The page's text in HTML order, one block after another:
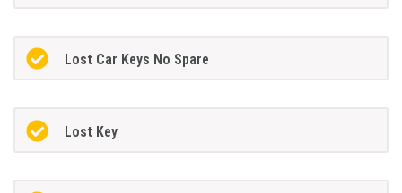
Lost Car Keys No Spare
Lost Key